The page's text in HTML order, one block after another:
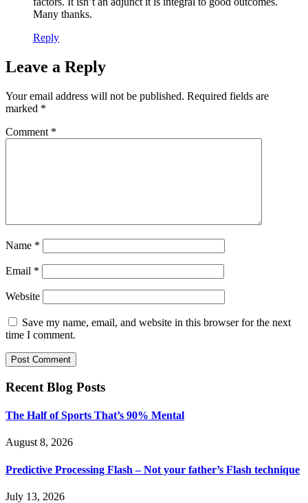
Many thanks.
Reply
Leave a Reply
Your email address will not be published. Required fields are
marked *
Comment *
Name *
Email *
Website
Save my name, email, and website in this browser for the next
time I comment.
Recent Blog Posts
The Half of Sports That’s 90% Mental
August 8, 2026
Predictive Processing Flash – Not your father’s Flash technique
July 13, 2026